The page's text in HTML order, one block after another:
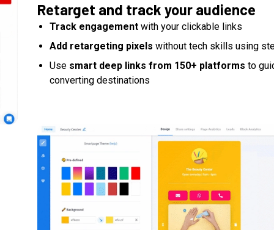
Retarget and track your audience
Track engagement with your clickable links
Add retargeting pixels without tech skills using
Use smart deep links from 150+ platforms to
converting destinations